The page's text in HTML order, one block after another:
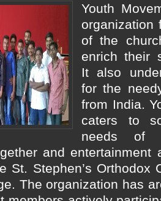
Youth
organization
of the
enrich their
It also
for the
from India.
caters to
needs of
and entertainment
St. Stephen’s Orthodox
The organization has